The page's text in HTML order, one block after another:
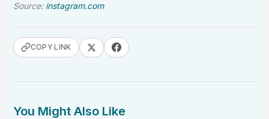
Source: instagram.com
COPY LINK
You Might Also Like